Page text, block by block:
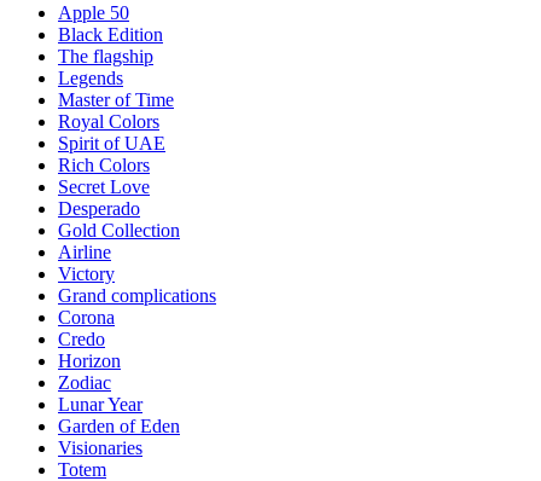
Apple 50
Black Edition
The flagship
Legends
Master of Time
Royal Colors
Spirit of UAE
Rich Colors
Secret Love
Desperado
Gold Collection
Airline
Victory
Grand complications
Corona
Credo
Horizon
Zodiac
Lunar Year
Garden of Eden
Visionaries
Totem